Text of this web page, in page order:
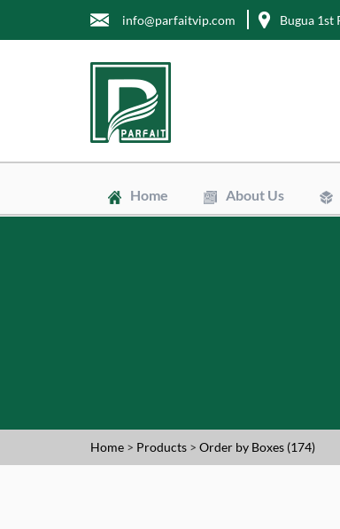
info@parfaitvip.com Bugua 1st
Home About Us
Home > Products > Order by Boxes (174)